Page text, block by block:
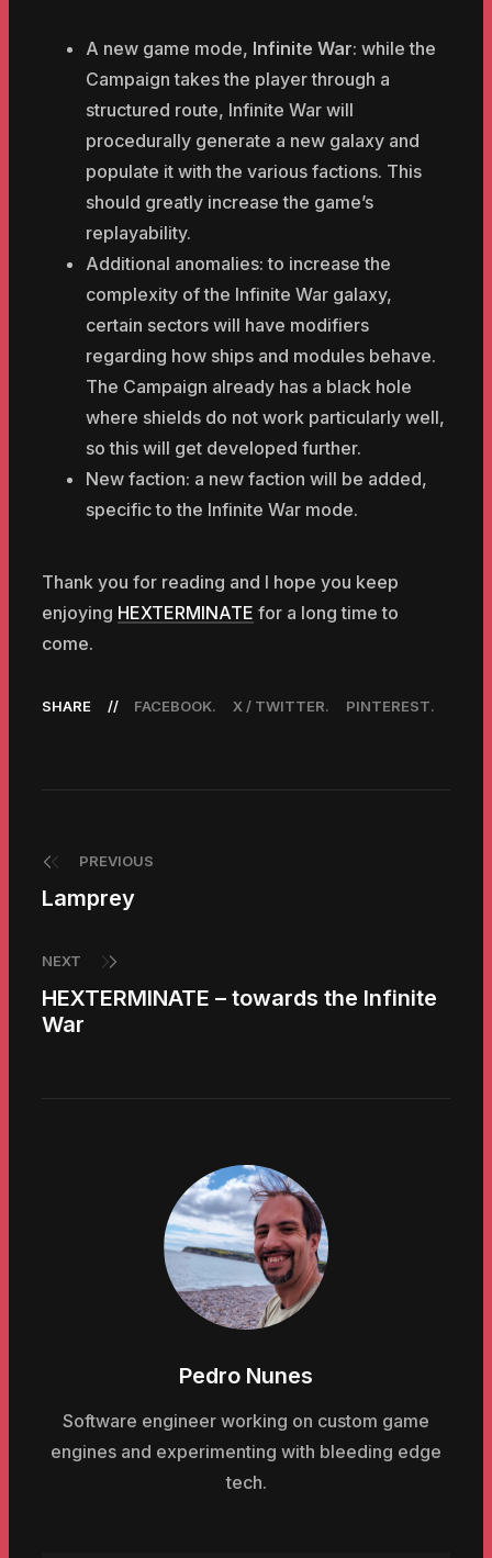
A new game mode, Infinite War: while the
Campaign takes the player through a
structured route, Infinite War will
procedurally generate a new galaxy and
populate it with the various factions. This
should greatly increase the game’s
replayability.
Additional anomalies: to increase the
complexity of the Infinite War galaxy,
certain sectors will have modifiers
regarding how ships and modules behave.
The Campaign already has a black hole
where shields do not work particularly well,
so this will get developed further.
New faction: a new faction will be added,
specific to the Infinite War mode.
Thank you for reading and I hope you keep
enjoying HEXTERMINATE for a long time to
come.
SHARE FACEBOOK X / TWITTER PINTEREST
Lamprey
PREVIOUS
HEXTERMINATE – towards the Infinite
War
NEXT
Pedro Nunes
Software engineer working on custom game
engines and experimenting with bleeding edge
tech.